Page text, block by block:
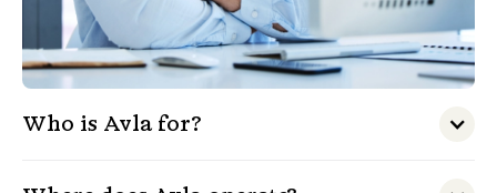
Who is Avla for?